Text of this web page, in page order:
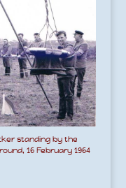
standing by the
16 February 1964